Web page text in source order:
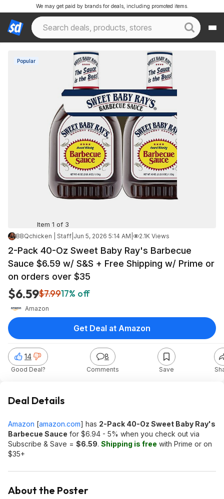
We may get paid by brands for deals, including promoted items.
Popular
Item 1 of 3
BBQchicken | Staff Jun 5, 2026 5:14 AM 2.1K Views
2-Pack 40-Oz Sweet Baby Ray's Barbecue
Sauce $6.59 w/ S&S + Free Shipping w/ Prime or
on orders over $35
$6.59$7.9917% off
Amazon
14
Good Deal?
8
Comments Save
Get Deal at Amazon
Deal Details
Amazon [amazon.com] has 2-Pack 40-Oz Sweet Baby Ray's
Barbecue Sauce for $6.94 - 5% when you check out via
Subscribe & Save = $6.59. Shipping is free with Prime or on
$35+
About the Poster